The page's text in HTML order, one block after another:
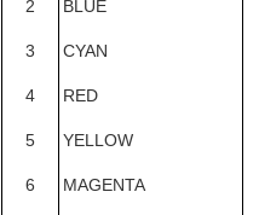
2 BLUE
3 CYAN
4 RED
5 YELLOW
6 MAGENTA